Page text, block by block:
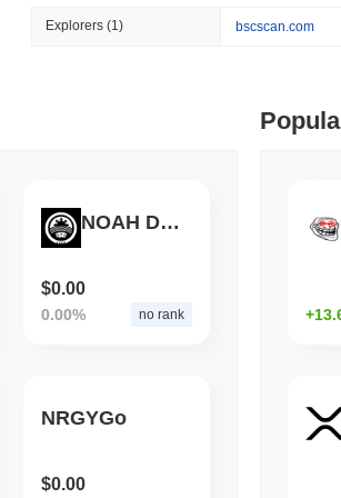
DEX token prices with SSE (curl,
API to CoinPaprika
26 min read
Explorers(1) bscscan.com
NOAH DECENTRALIZED STATE COIN
$0.00
0.00% no rank
NRGYGo
$0.00